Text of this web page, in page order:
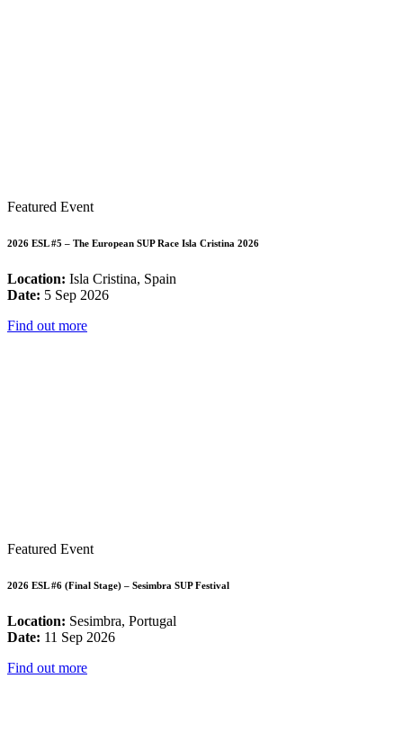
Featured Event
2026 ESL #5 – The European SUP Race Isla Cristina 2026
Location: Isla Cristina, Spain
Date: 5 Sep 2026
Find out more
Featured Event
2026 ESL #6 (Final Stage) – Sesimbra SUP Festival
Location: Sesimbra, Portugal
Date: 11 Sep 2026
Find out more